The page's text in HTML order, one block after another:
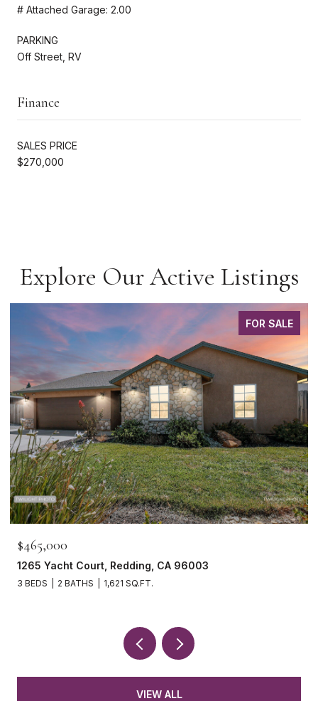
# Attached Garage: 2.00
PARKING
Off Street, RV
Finance
SALES PRICE
$270,000
Explore Our Active Listings
FOR SALE
$465,000
1265 Yacht Court, Redding, CA 96003
3 BEDS 2 BATHS 1,621 SQ.FT.
VIEW ALL